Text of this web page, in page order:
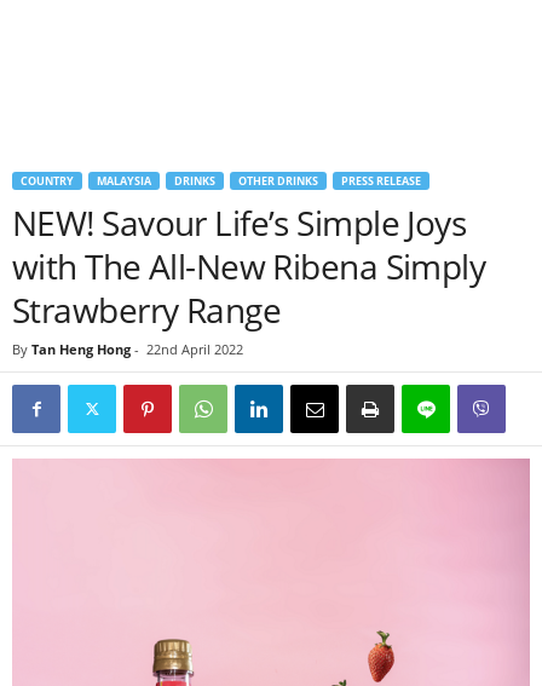
COUNTRY MALAYSIA DRINKS OTHER DRINKS PRESS RELEASE
NEW! Savour Life’s Simple Joys
with The All-New Ribena Simply
Strawberry Range
By Tan Heng Hong - 22nd April 2022